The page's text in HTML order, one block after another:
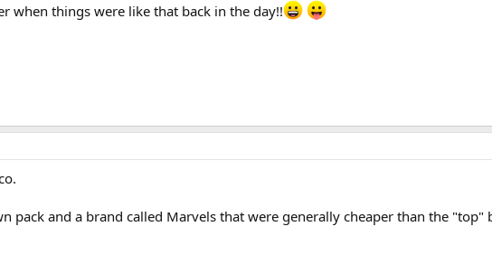
when things were like that back in the day!!
pack and a brand called Marvels that were generally cheaper than the "top"